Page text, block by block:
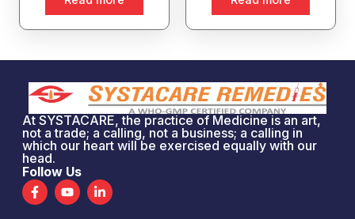
At SYSTACARE, the practice of Medicine is an art,
not a trade; a calling, not a business; a calling in
which our heart will be exercised equally with our
head.
Follow Us
F
a
c
Y
o
u
L
i
n